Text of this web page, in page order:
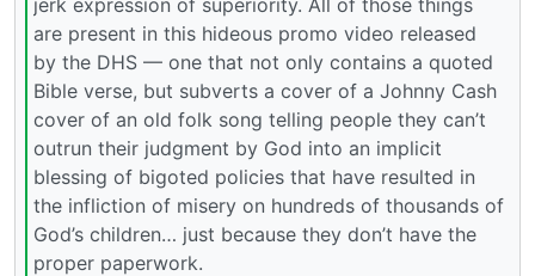
are present in this hideous promo video released
by the DHS — one that not only contains a quoted
Bible verse, but subverts a cover of a Johnny Cash
cover of an old folk song telling people they can’t
outrun their judgment by God into an implicit
blessing of bigoted policies that have resulted in
the infliction of misery on hundreds of thousands of
God’s children… just because they don’t have the
proper paperwork.